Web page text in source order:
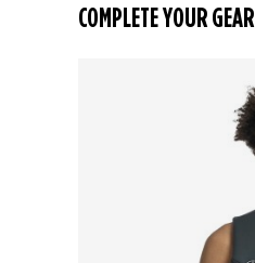
COMPLETE YOUR GEAR